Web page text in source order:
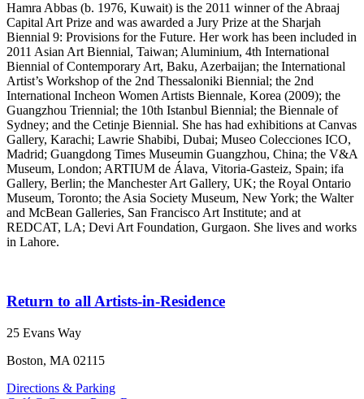
Hamra Abbas (b. 1976, Kuwait) is the 2011 winner of the Abraaj
Capital Art Prize and was awarded a Jury Prize at the Sharjah
Biennial 9: Provisions for the Future. Her work has been included in
2011 Asian Art Biennial, Taiwan; Aluminium, 4th International
Biennial of Contemporary Art, Baku, Azerbaijan; the International
Artist’s Workshop of the 2nd Thessaloniki Biennial; the 2nd
International Incheon Women Artists Biennale, Korea (2009); the
Guangzhou Triennial; the 10th Istanbul Biennial; the Biennale of
Sydney; and the Cetinje Biennial. She has had exhibitions at Canvas
Gallery, Karachi; Lawrie Shabibi, Dubai; Museo Colecciones ICO,
Madrid; Guangdong Times Museumin Guangzhou, China; the V&A
Museum, London; ARTIUM de Álava, Vitoria-Gasteiz, Spain; ifa
Gallery, Berlin; the Manchester Art Gallery, UK; the Royal Ontario
Museum, Toronto; the Asia Society Museum, New York; the Walter
and McBean Galleries, San Francisco Art Institute; and at
REDCAT, LA; Devi Art Foundation, Gurgaon. She lives and works
in Lahore.
Return to all Artists-in-Residence
25 Evans Way
Boston, MA 02115
Directions & Parking